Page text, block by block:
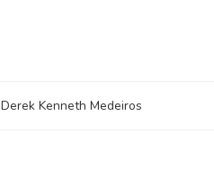
Derek Kenneth Medeiros